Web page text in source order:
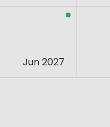
Jun 2027